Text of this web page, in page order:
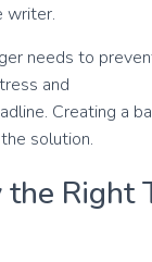
writer.
needs to
and
Creating a
solution.
the Right